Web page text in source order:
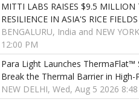
MITTI LABS RAISES $9.5
RESILIENCE IN ASIA'S RICE FIELDS
BENGALURU, India and NEW
12:00 PM
Para Light Launches ThermaFlat™
Break the Thermal Barrier in High-
NEW DELHI, Wed, Aug 5 2026